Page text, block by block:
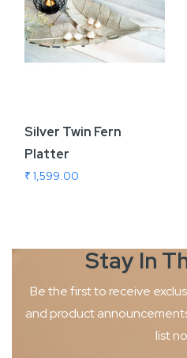
Silver Twin Fern
Platter
₹ 1,599.00
Stay In
Be the first to receive
and product
list